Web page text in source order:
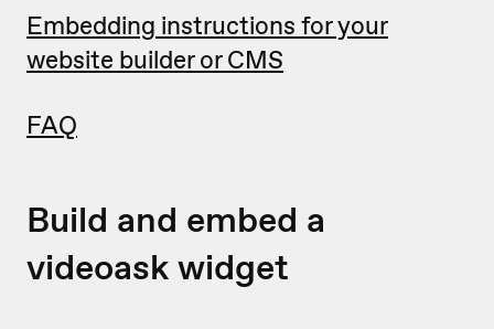
Embedding instructions for your
website builder or CMS
FAQ
Build and embed a
videoask widget